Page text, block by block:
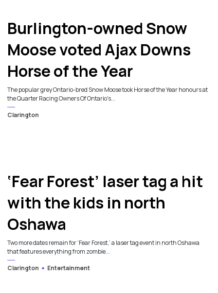
Burlington-owned Snow
Moose voted Ajax Downs
Horse of the Year
The popular grey Ontario-bred Snow Moose took Horse of the Year honours at
the Quarter Racing Owners Of Ontario's...
Clarington
‘Fear Forest’ laser tag a hit
with the kids in north
Oshawa
Two more dates remain for ‘Fear Forest,’ a laser tag event in north Oshawa
that features everything from zombie...
Clarington
Entertainment